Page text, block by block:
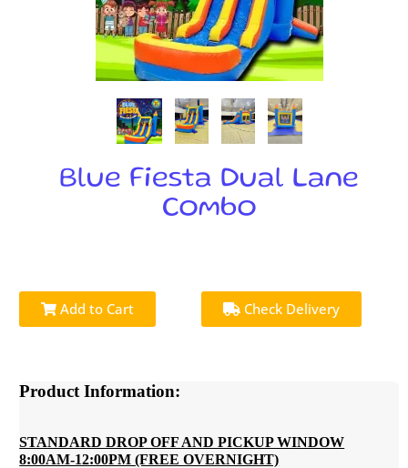
Blue Fiesta Dual Lane
Combo
Add to Cart Check Delivery
Product Information:
STANDARD DROP OFF AND PICKUP WINDOW
8:00AM-12:00PM (FREE OVERNIGHT)